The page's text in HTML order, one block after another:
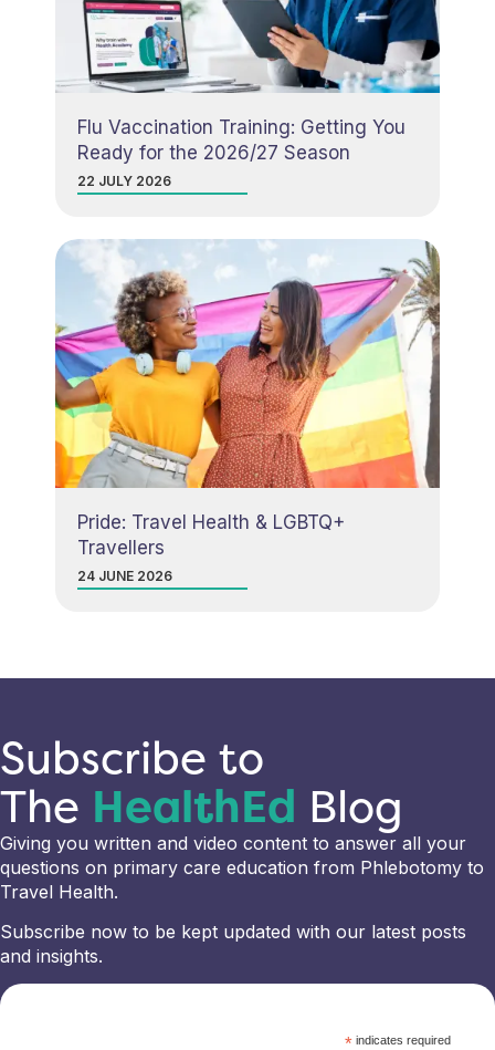
Flu Vaccination Training: Getting You
Ready for the 2026/27 Season
22 JULY 2026
Pride: Travel Health & LGBTQ+
Travellers
24 JUNE 2026
Subscribe to
The HealthEd Blog
Giving you written and video content to answer all your
questions on primary care education from Phlebotomy to
Travel Health.
Subscribe now to be kept updated with our latest posts
and insights.
* indicates required